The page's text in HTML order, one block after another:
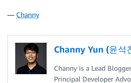
— Channy
Channy Yun (윤석
Channy is a Lead
Principal Developer